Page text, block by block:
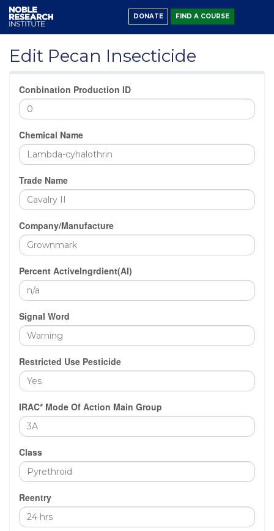
DONATE FIND A COURSE
Edit Pecan Insecticide
Conbination Production ID
Chemical Name
Trade Name
Company/Manufacture
Percent ActiveIngrdient(AI)
Signal Word
Restricted Use Pesticide
IRAC* Mode Of Action Main Group
Class
Reentry